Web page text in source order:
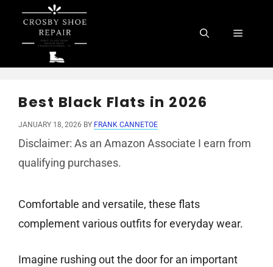
content
Menu
Best Black Flats in 2026
JANUARY 18, 2026 BY FRANK CANNETOE
Disclaimer: As an Amazon Associate I earn from
qualifying purchases.
Comfortable and versatile, these flats
complement various outfits for everyday wear.
Imagine rushing out the door for an important